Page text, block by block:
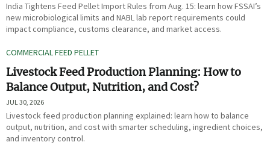
India Tightens Feed Pellet Import Rules from Aug. 15: learn how FSSAI’s
new microbiological limits and NABL lab report requirements could
impact compliance, customs clearance, and market access.
COMMERCIAL FEED PELLET
Livestock Feed Production Planning: How to
Balance Output, Nutrition, and Cost?
JUL 30, 2026
Livestock feed production planning explained: learn how to balance
output, nutrition, and cost with smarter scheduling, ingredient choices,
and inventory control.